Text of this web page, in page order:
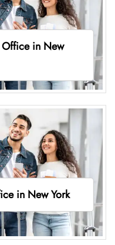
in New
in New York